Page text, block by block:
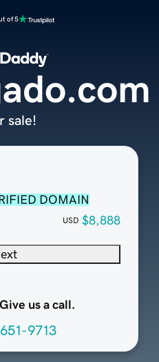
of 5
DOMAIN
USD $8,888
us a call.
9713
sale!